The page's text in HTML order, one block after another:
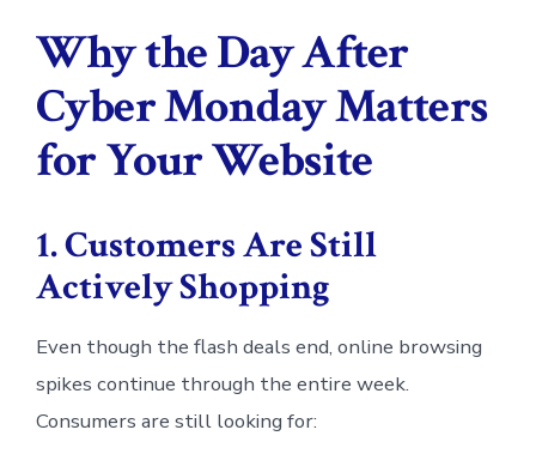
Why the Day After
Cyber Monday Matters
for Your Website
1. Customers Are Still
Actively Shopping
Even though the flash deals end, online browsing
spikes continue through the entire week.
Consumers are still looking for: